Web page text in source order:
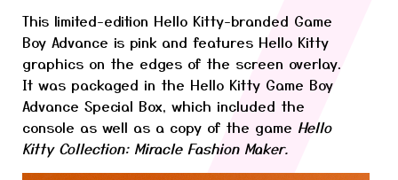
This limited-edition Hello Kitty-branded Game
Boy Advance is pink and features Hello Kitty
graphics on the edges of the screen overlay.
It was packaged in the Hello Kitty Game Boy
Advance Special Box, which included the
console as well as a copy of the game Hello
Kitty Collection: Miracle Fashion Maker.